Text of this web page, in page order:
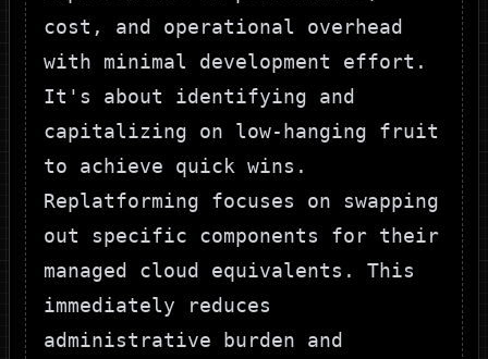
cost, and operational overhead
with minimal development effort.
It's about identifying and
capitalizing on low-hanging fruit
to achieve quick wins.
Replatforming focuses on swapping
out specific components for their
managed cloud equivalents. This
immediately reduces
administrative burden and